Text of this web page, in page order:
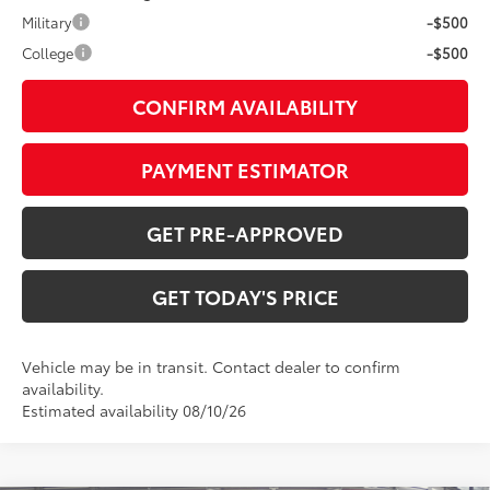
Military
-$500
College
-$500
CONFIRM AVAILABILITY
PAYMENT ESTIMATOR
GET PRE-APPROVED
GET TODAY'S PRICE
Vehicle may be in transit. Contact dealer to confirm
availability.
Estimated availability 08/10/26